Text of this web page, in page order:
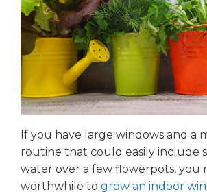
If you have large windows and a
routine that could easily include
water over a few flowerpots, you
worthwhile to grow an indoor